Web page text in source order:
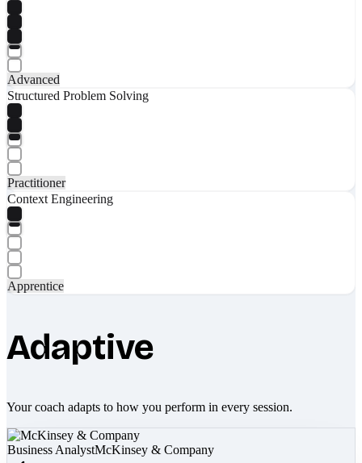
Advanced
Structured Problem Solving
Practitioner
Context Engineering
Apprentice
Adaptive
Your coach adapts to how you perform in every session.
Business AnalystMcKinsey & Company